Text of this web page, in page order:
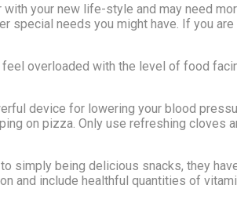
your new life-style and may need
special needs you might have. If you
overloaded with the level of food
device for lowering your blood
on pizza. Only use refreshing cloves
simply being delicious snacks, they
and include healthful quantities of